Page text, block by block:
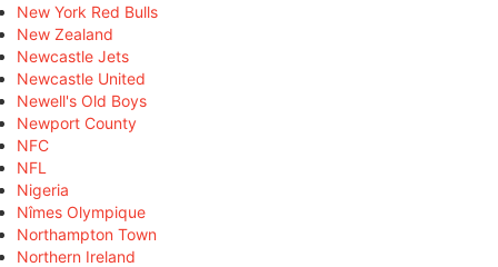
New York Red Bulls
New Zealand
Newcastle Jets
Newcastle United
Newell's Old Boys
Newport County
NFC
NFL
Nigeria
Nîmes Olympique
Northampton Town
Northern Ireland